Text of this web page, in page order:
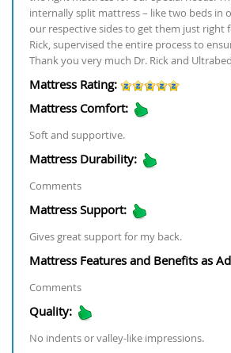
internally split mattress – like two beds in
our respective sides to get them just right
Rick, supervised the entire process to
Thank you very much Dr. Rick and
Mattress Rating:
Mattress Comfort:
Soft and supportive.
Mattress Durability:
Comments
Mattress Support:
Gives great support for my back.
Mattress Features and Benefits as
Comments
Quality:
No indents or valley-like impressions.